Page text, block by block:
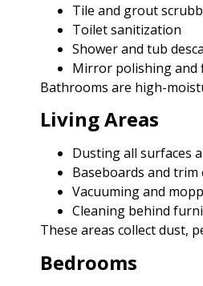
Tile and grout
Toilet sanitization
Shower and tub
Mirror polishing and
Bathrooms are high-
Living Areas
Dusting all surfaces
Baseboards and trim
Vacuuming and
Cleaning behind
These areas collect dust,
Bedrooms